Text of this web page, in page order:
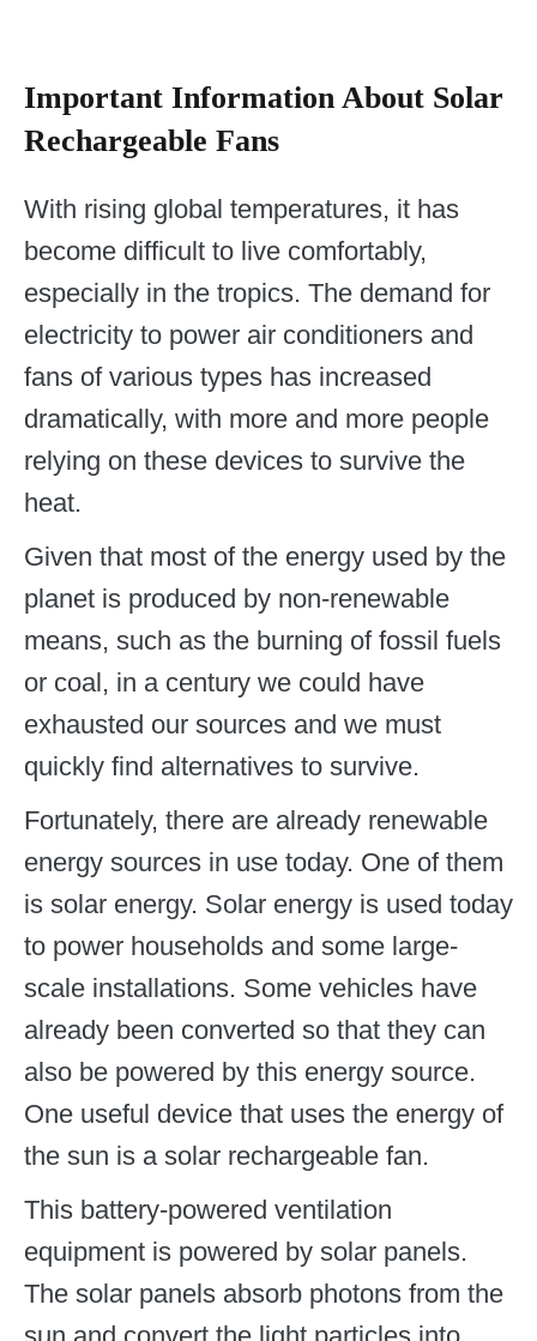
Important Information About Solar
Rechargeable Fans
With rising global temperatures, it has
become difficult to live comfortably,
especially in the tropics. The demand for
electricity to power air conditioners and
fans of various types has increased
dramatically, with more and more people
relying on these devices to survive the
heat.
Given that most of the energy used by the
planet is produced by non-renewable
means, such as the burning of fossil fuels
or coal, in a century we could have
exhausted our sources and we must
quickly find alternatives to survive.
Fortunately, there are already renewable
energy sources in use today. One of them
is solar energy. Solar energy is used today
to power households and some large-
scale installations. Some vehicles have
already been converted so that they can
also be powered by this energy source.
One useful device that uses the energy of
the sun is a solar rechargeable fan.
This battery-powered ventilation
equipment is powered by solar panels.
The solar panels absorb photons from the